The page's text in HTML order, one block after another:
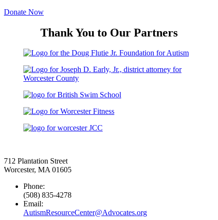
Donate Now
Thank You to Our Partners
712 Plantation Street
Worcester, MA 01605
Phone:
(508) 835-4278
Email:
AutismResourceCenter@Advocates.org